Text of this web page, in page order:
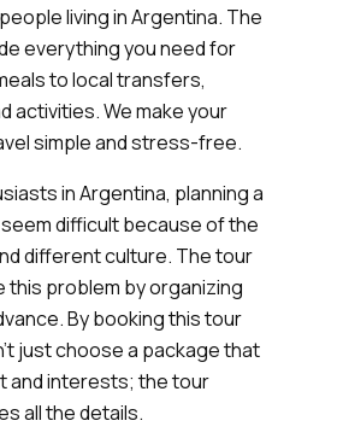
living in Argentina. The
everything you need for
to local transfers,
activities. We make your
simple and stress-free.
in Argentina, planning a
difficult because of the
different culture. The tour
this problem by organizing
By booking this tour
just choose a package that
and interests; the tour
all the details.